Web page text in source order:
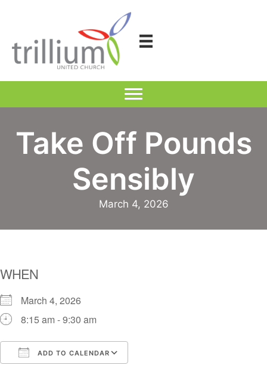
Take Off Pounds
Sensibly
March 4, 2026
WHEN
March 4, 2026
8:15 am - 9:30 am
ADD TO CALENDAR